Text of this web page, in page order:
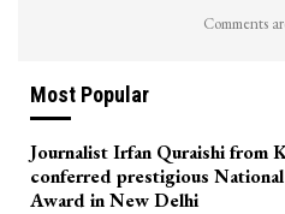
Comments
Most Popular
Journalist Irfan Quraishi from
conferred prestigious National
Award in New Delhi